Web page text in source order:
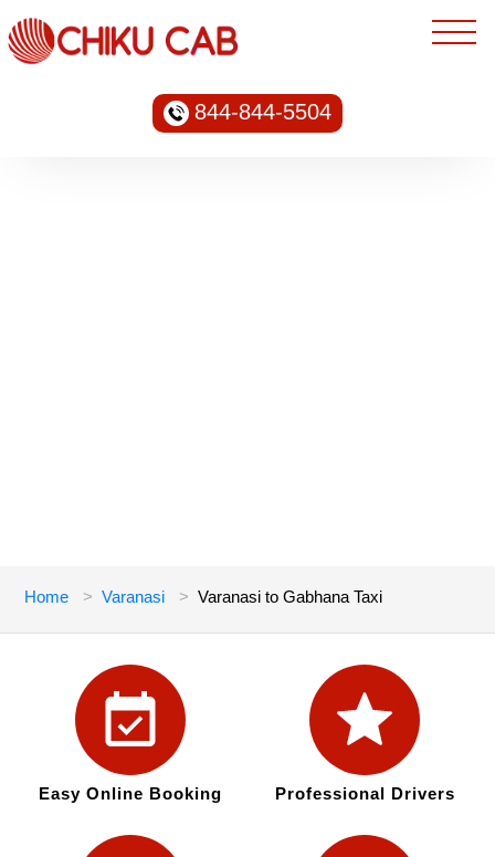
844-844-5504
Home Varanasi Varanasi to Gabhana Taxi
Easy Online Booking Professional Drivers